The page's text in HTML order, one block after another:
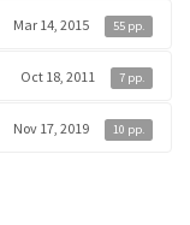
Mar 14, 2015 55 pp.
Oct 18, 2011 7 pp.
Nov 17, 2019 10 pp.